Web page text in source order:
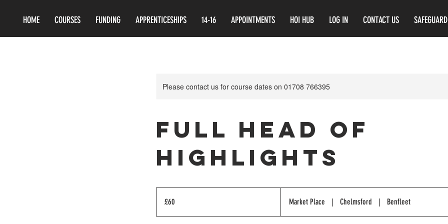
HOME COURSES FUNDING APPRENTICESHIPS 14-16 APPOINTMENTS HOI HUB LOG IN CONTACT US
Please contact us for course dates on 01708 766395
Full Head of
Highlights
pounds
£60 Market Place | Chelmsford | Benfleet